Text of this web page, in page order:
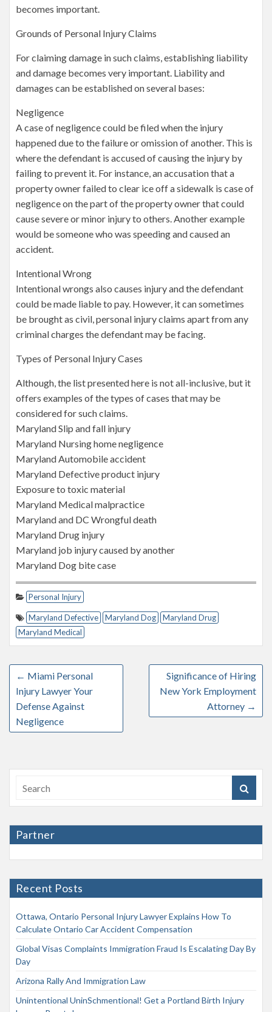
becomes important.
Grounds of Personal Injury Claims
For claiming damage in such claims, establishing liability
and damage becomes very important. Liability and
damages can be established on several bases:
Negligence
A case of negligence could be filed when the injury
happened due to the failure or omission of another. This is
where the defendant is accused of causing the injury by
failing to prevent it. For instance, an accusation that a
property owner failed to clear ice off a sidewalk is case of
negligence on the part of the property owner that could
cause severe or minor injury to others. Another example
would be someone who was speeding and caused an
accident.
Intentional Wrong
Intentional wrongs also causes injury and the defendant
could be made liable to pay. However, it can sometimes
be brought as civil, personal injury claims apart from any
criminal charges the defendant may be facing.
Types of Personal Injury Cases
Although, the list presented here is not all-inclusive, but it
offers examples of the types of cases that may be
considered for such claims.
Maryland Slip and fall injury
Maryland Nursing home negligence
Maryland Automobile accident
Maryland Defective product injury
Exposure to toxic material
Maryland Medical malpractice
Maryland and DC Wrongful death
Maryland Drug injury
Maryland job injury caused by another
Maryland Dog bite case
Personal Injury
Maryland Defective Maryland Dog
Maryland Drug
Maryland Medical
← Miami Personal
Injury Lawyer Your
Defense Against
Negligence
Significance of Hiring
New York Employment
Attorney →
Partner
Recent Posts
Ottawa, Ontario Personal Injury Lawyer Explains How To
Calculate Ontario Car Accident Compensation
Global Visas Complaints Immigration Fraud Is Escalating Day By
Day
Arizona Rally And Immigration Law
Unintentional UninSchmentional! Get a Portland Birth Injury